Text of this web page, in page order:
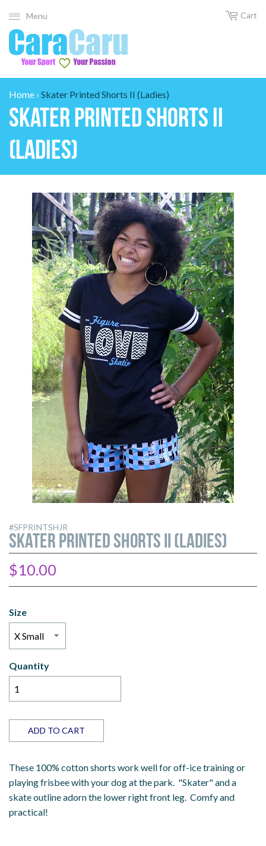
Menu Cart
Home › Skater Printed Shorts II (Ladies)
Skater Printed Shorts II
(Ladies)
#SFPRINTSHJR
Skater Printed Shorts II (Ladies)
$10.00
Size
Quantity
ADD TO CART
These 100% cotton shorts work well for off-ice training or
playing frisbee with your dog at the park. "Skater" and a
skate outline adorn the lower right front leg. Comfy and
practical!